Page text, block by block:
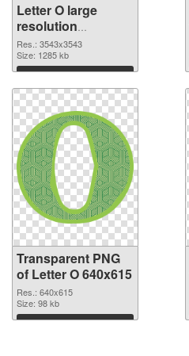
Letter O large
resolution
3543x3543
transparent PNG
graphic
Res.: 3543x3543
Size: 1285 kb
Download
Transparent PNG
of Letter O 640x615
Res.: 640x615
Size: 98 kb
Download